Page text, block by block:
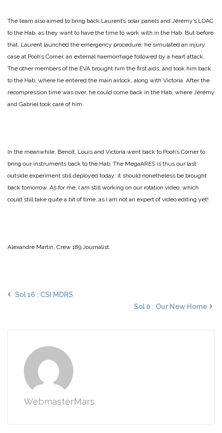
The team also aimed to bring back Laurent’s solar panels and Jérémy’s LOAC
to the Hab, as they want to have the time to work with in the Hab. But before
that, Laurent launched the emergency procedure: he simulated an injury
case at Pooh’s Corner, an external haemorrhage followed by a heart attack.
The other members of the EVA brought him the first aids, and took him back
to the Hab, where he entered the main airlock, along with Victoria. After the
recompression time was over, he could come back in the Hab, where Jérémy
and Gabriel took care of him.
In the meanwhile, Benoît, Louis and Victoria went back to Pooh’s Corner to
bring our instruments back to the Hab. The MegaARES is thus our last
outside experiment still deployed today: it should nonetheless be brought
back tomorrow. As for me, I am still working on our rotation video, which
could still take quite a bit of time, as I am not an expert of video editing yet!
Alexandre Martin, Crew 189 Journalist.
Sol 16 : CSI MDRS
Sol 0 : Our New Home
WebmasterMars